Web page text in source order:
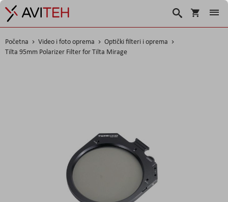
Košarica
Traži
Početna Video i foto oprema
Optički filteri i oprema
Tilta 95mm Polarizer Filter for Tilta Mirage